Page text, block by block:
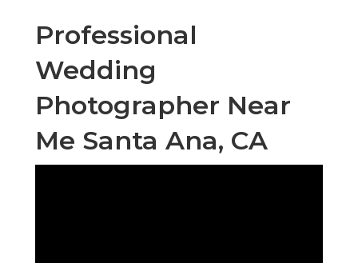
Professional
Wedding
Photographer Near
Me Santa Ana, CA